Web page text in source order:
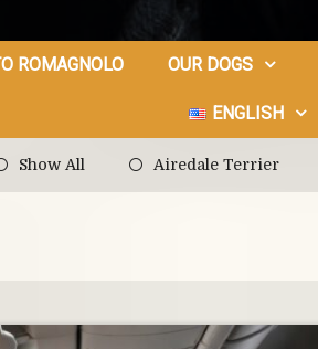
ROMAGNOLO OUR DOGS
ENGLISH
Show All Airedale Terrier